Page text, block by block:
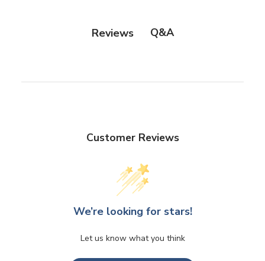
Reviews Q&A
Customer Reviews
We’re looking for stars!
Let us know what you think